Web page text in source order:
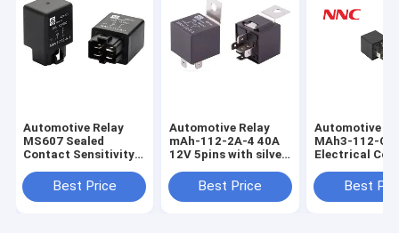
Automotive Relay
MS607 Sealed
Contact Sensitivity
for Car Light
Best Price
Automotive Relay
mAh-112-2A-4 40A
12V 5pins with silver
Electromagnetic
Universal Auto Relay
Best Price
Automotive
MAh3-112-C-
Electrical
sealed type
and DC Power
Best